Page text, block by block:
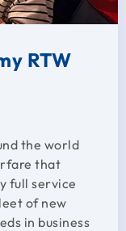
RTW
the world
that
full service
of new
in business